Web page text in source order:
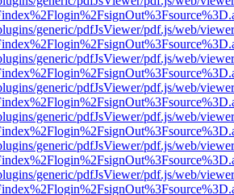
generic/pdfJsViewer/pdf.js/web/
generic/pdfJsViewer/pdf.js/web/
generic/pdfJsViewer/pdf.js/web/
generic/pdfJsViewer/pdf.js/web/
generic/pdfJsViewer/pdf.js/web/
generic/pdfJsViewer/pdf.js/web/